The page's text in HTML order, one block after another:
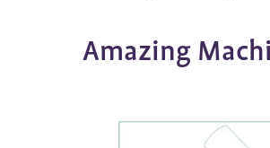
Amazing